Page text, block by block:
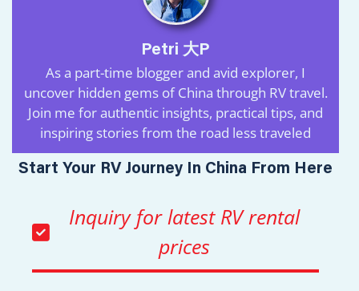
Petri 大P
As a part-time blogger and avid explorer, I
uncover hidden gems of China through RV travel.
Join me for authentic insights, practical tips, and
inspiring stories from the road less traveled
Start Your RV Journey In China From Here
Inquiry for latest RV rental
prices